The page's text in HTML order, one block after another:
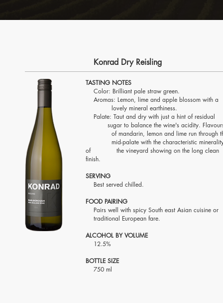
Konrad Dry Reisling
TASTING NOTES
Color: Brilliant pale straw green.
Aromas: Lemon, lime and apple blossom
lovely mineral earthiness.
Palate: Taut and dry with just a hint of
sugar to balance the wine's acidity.
of mandarin, lemon and lime run through
mid-palate with the characteristic
of the vineyard showing on the long clean
finish.
SERVING
Best served chilled.
FOOD PAIRING
Pairs well with spicy South east Asian cuisine
traditional European fare.
ALCOHOL BY VOLUME
12.5%
BOTTLE SIZE
750 ml